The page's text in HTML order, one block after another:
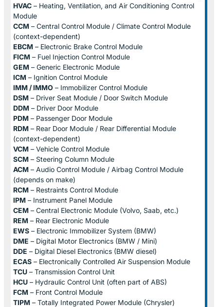
HVAC – Heating, Ventilation, and Air Conditioning Control
Module
CCM – Central Control Module / Climate Control Module
(context-dependent)
EBCM – Electronic Brake Control Module
FICM – Fuel Injection Control Module
GEM – Generic Electronic Module
ICM – Ignition Control Module
IMM / IMMO – Immobilizer Control Module
DSM – Driver Seat Module / Door Switch Module
DDM – Driver Door Module
PDM – Passenger Door Module
RDM – Rear Door Module / Rear Differential Module
(context-dependent)
VCM – Vehicle Control Module
SCM – Steering Column Module
ACM – Audio Control Module / Airbag Control Module
(depends on make)
RCM – Restraints Control Module
IPM – Instrument Panel Module
CEM – Central Electronic Module (Volvo, Saab, etc.)
REM – Rear Electronic Module
EWS – Electronic Immobilizer System (BMW)
DME – Digital Motor Electronics (BMW / Mini)
DDE – Digital Diesel Electronics (BMW diesel)
ECAS – Electronically Controlled Air Suspension Module
TCU – Transmission Control Unit
HCU – Hydraulic Control Unit (often part of ABS)
FCM – Front Control Module
TIPM – Totally Integrated Power Module (Chrysler)